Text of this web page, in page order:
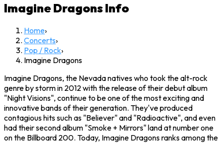
Imagine DragonsInfo
Home›
Concerts›
Pop / Rock›
Imagine Dragons
Imagine Dragons, the Nevada natives who took the alt-rock
genre by storm in 2012 with the release of their debut album
"Night Visions", continue to be one of the most exciting and
innovative bands of their generation. They've produced
contagious hits such as "Believer" and "Radioactive", and even
had their second album "Smoke + Mirrors" land at number one
on the Billboard 200. Today, Imagine Dragons ranks among the